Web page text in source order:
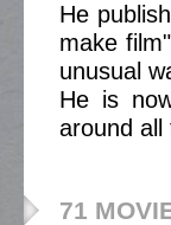
He
make
unusual
He is
around all
71